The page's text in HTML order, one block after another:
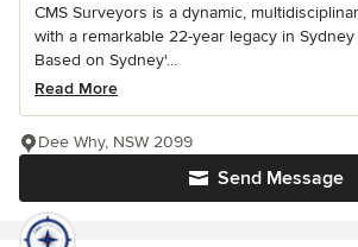
CMS Surveyors is a dynamic,
with a remarkable 22-year legacy in
Based on Sydney'...
Read More
Send Message
Dee Why, NSW 2099